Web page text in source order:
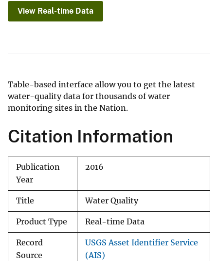
View Real-time Data
Table-based interface allow you to get the latest
water-quality data for thousands of water
monitoring sites in the Nation.
Citation Information
Publication
Year
2016
Title Water Quality
Product Type Real-time Data
Record
Source
USGS Asset Identifier Service
(AIS)